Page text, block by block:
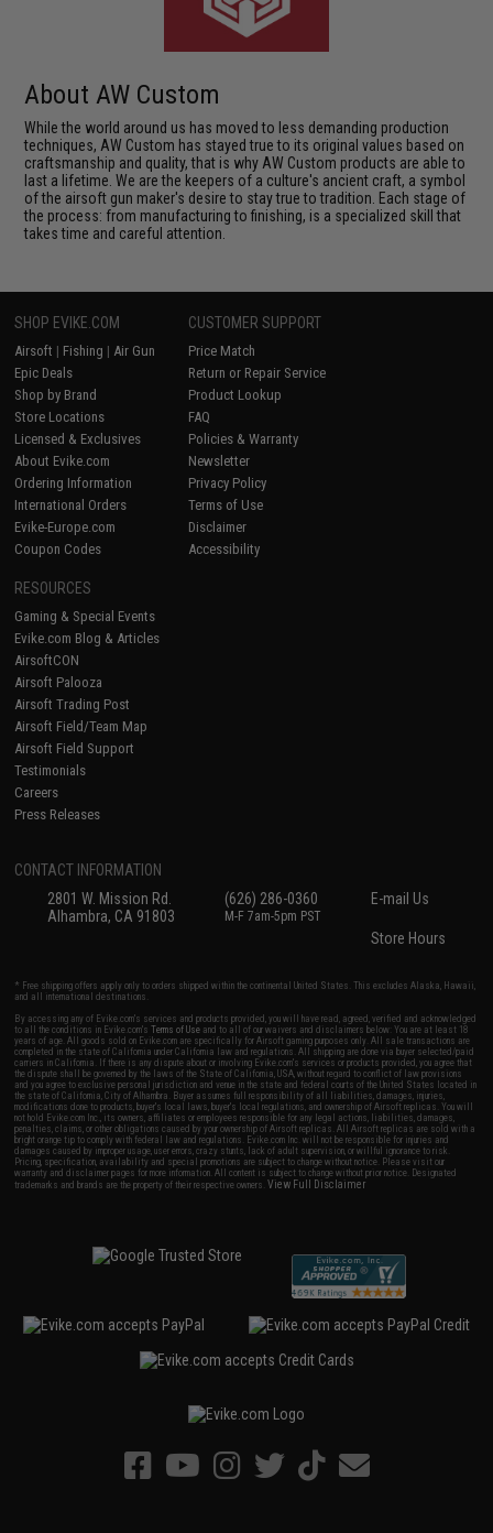
About AW Custom
While the world around us has moved to less demanding production
techniques, AW Custom has stayed true to its original values based on
craftsmanship and quality, that is why AW Custom products are able to
last a lifetime. We are the keepers of a culture's ancient craft, a symbol
of the airsoft gun maker's desire to stay true to tradition. Each stage of
the process: from manufacturing to finishing, is a specialized skill that
takes time and careful attention.
SHOP EVIKE.COM
Airsoft | Fishing | Air Gun
Epic Deals
Shop by Brand
Store Locations
Licensed & Exclusives
About Evike.com
Ordering Information
International Orders
Evike-Europe.com
Coupon Codes
CUSTOMER SUPPORT
Price Match
Return or Repair Service
Product Lookup
FAQ
Policies & Warranty
Newsletter
Privacy Policy
Terms of Use
Disclaimer
Accessibility
RESOURCES
Gaming & Special Events
Evike.com Blog & Articles
AirsoftCON
Airsoft Palooza
Airsoft Trading Post
Airsoft Field/Team Map
Airsoft Field Support
Testimonials
Careers
Press Releases
CONTACT INFORMATION
2801 W. Mission Rd.
Alhambra, CA 91803
(626) 286-0360
M-F 7am-5pm PST
E-mail Us
Store Hours
* Free shipping offers apply only to orders shipped within the continental United States. This excludes Alaska, Hawaii,
and all international destinations.
By accessing any of Evike.com's services and products provided, you will have read, agreed, verified and acknowledged
to all the conditions in Evike.com'sTerms of Use and to all of our waivers and disclaimers below: You are at least 18
years of age. All goods sold on Evike.com are specifically for Airsoft gaming purposes only. All sale transactions are
completed in the state of California under California law and regulations. All shipping are done via buyer selected/paid
carriers in California. If there is any dispute about or involving Evike.com's services or products provided, you agree that
the dispute shall be governed by the laws of the State of California, USA, without regard to conflict of law provisions
and you agree to exclusive personal jurisdiction and venue in the state and federal courts of the United States located in
the state of California, City of Alhambra. Buyer assumes full responsibility of all liabilities, damages, injuries,
modifications done to products, buyer's local laws, buyer's local regulations, and ownership of Airsoft replicas. You will
not hold Evike.com Inc., its owners, affiliates or employees responsible for any legal actions, liabilities, damages,
penalties, claims, or other obligations caused by your ownership of Airsoft replicas. All Airsoft replicas are sold with a
bright orange tip to comply with federal law and regulations. Evike.com Inc. will not be responsible for injuries and
damages caused by improper usage, user errors, crazy stunts, lack of adult supervision, or willful ignorance to risk.
Pricing, specification, availability and special promotions are subject to change without notice. Please visit our
warranty and disclaimer pages for more information. All content is subject to change without prior notice. Designated
trademarks and brands are the property of their respective owners.View Full Disclaimer